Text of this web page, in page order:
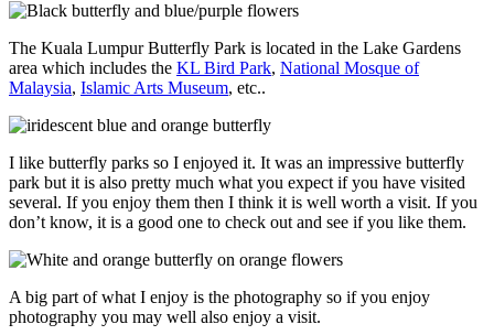
The Kuala Lumpur Butterfly Park is located in the Lake Gardens
area which includes the KL Bird Park, National Mosque of
Malaysia, Islamic Arts Museum, etc..
I like butterfly parks so I enjoyed it. It was an impressive butterfly
park but it is also pretty much what you expect if you have visited
several. If you enjoy them then I think it is well worth a visit. If you
don’t know, it is a good one to check out and see if you like them.
A big part of what I enjoy is the photography so if you enjoy
photography you may well also enjoy a visit.